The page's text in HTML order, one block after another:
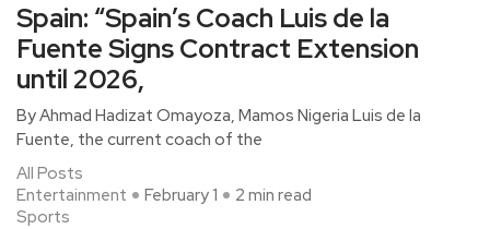
Spain: “Spain’s Coach Luis de la
Fuente Signs Contract Extension
until 2026,
By Ahmad Hadizat Omayoza, Mamos Nigeria Luis de la
Fuente, the current coach of the
All Posts
Entertainment
Sports
February 1 2 min read